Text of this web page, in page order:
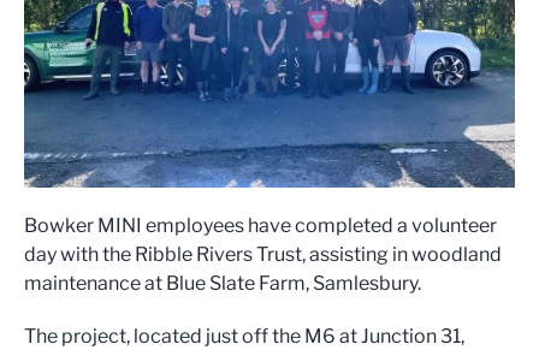
Bowker MINI employees have completed a volunteer
day with the Ribble Rivers Trust, assisting in woodland
maintenance at Blue Slate Farm, Samlesbury.
The project, located just off the M6 at Junction 31,